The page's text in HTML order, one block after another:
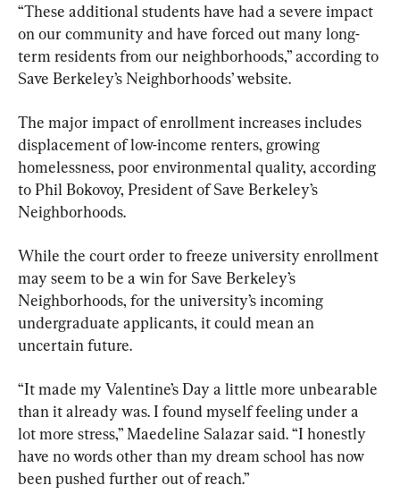
“These additional students have had a severe impact
on our community and have forced out many long-
term residents from our neighborhoods,” according to
Save Berkeley’s Neighborhoods’ website.
The major impact of enrollment increases includes
displacement of low-income renters, growing
homelessness, poor environmental quality, according
to Phil Bokovoy, President of Save Berkeley’s
Neighborhoods.
While the court order to freeze university enrollment
may seem to be a win for Save Berkeley’s
Neighborhoods, for the university’s incoming
undergraduate applicants, it could mean an
uncertain future.
“It made my Valentine’s Day a little more unbearable
than it already was. I found myself feeling under a
lot more stress,” Maedeline Salazar said. “I honestly
have no words other than my dream school has now
been pushed further out of reach.”